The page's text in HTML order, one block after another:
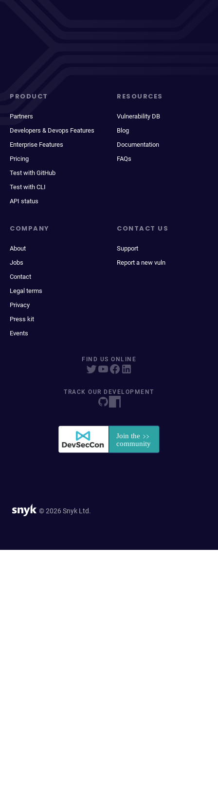
PRODUCT
Partners
Developers & Devops Features
Enterprise Features
Pricing
Test with GitHub
Test with CLI
API status
RESOURCES
Vulnerability DB
Blog
Documentation
FAQs
COMPANY
About
Jobs
Contact
Legal terms
Privacy
Press kit
Events
CONTACT US
Support
Report a new vuln
FIND US ONLINE
TRACK OUR DEVELOPMENT
© 2026 Snyk Ltd.